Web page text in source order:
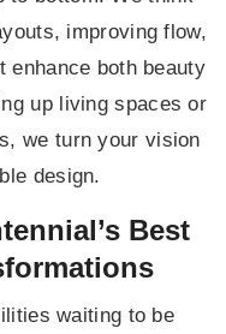
improving flow,
enhance both beauty
up living spaces or
we turn your vision
design.
Best
waiting to be